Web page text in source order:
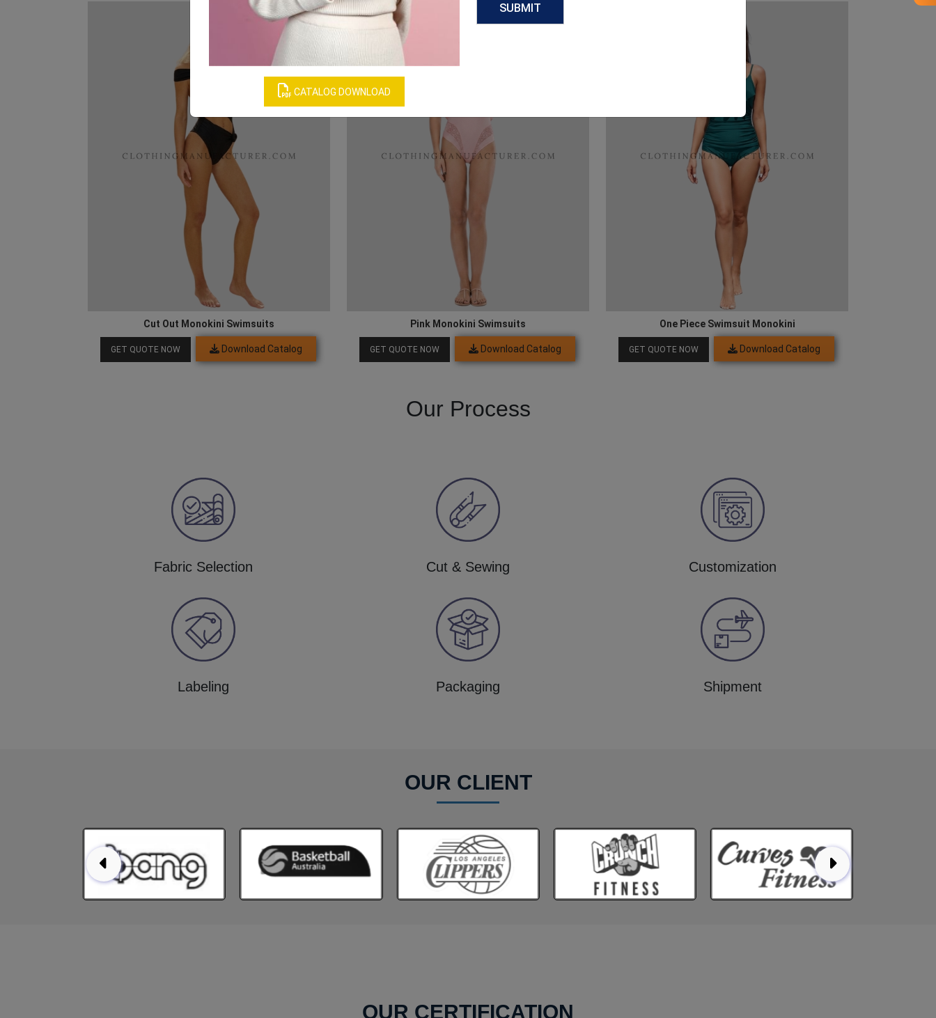
CATALOG DOWNLOAD
Cut Out Monokini Swimsuits
GET QUOTE NOW Download Catalog
Pink Monokini Swimsuits
GET QUOTE NOW Download Catalog
One Piece Swimsuit Monokini
GET QUOTE NOW Download Catalog
Our Process
Fabric Selection Cut & Sewing Customization
Labeling Packaging Shipment
OUR CLIENT
OUR CERTIFICATION